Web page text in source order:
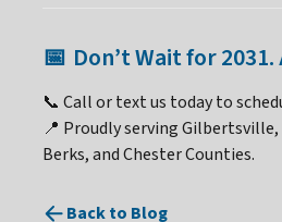
📅 Don’t Wait for
📞 Call or text us today to
📍 Proudly serving
Berks, and Chester Counties.
Back to Blog